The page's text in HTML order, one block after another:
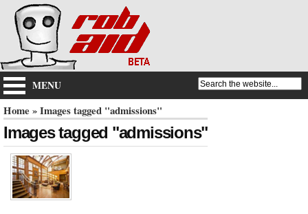
MENU
Home » Images tagged "admissions"
Images tagged "admissions"